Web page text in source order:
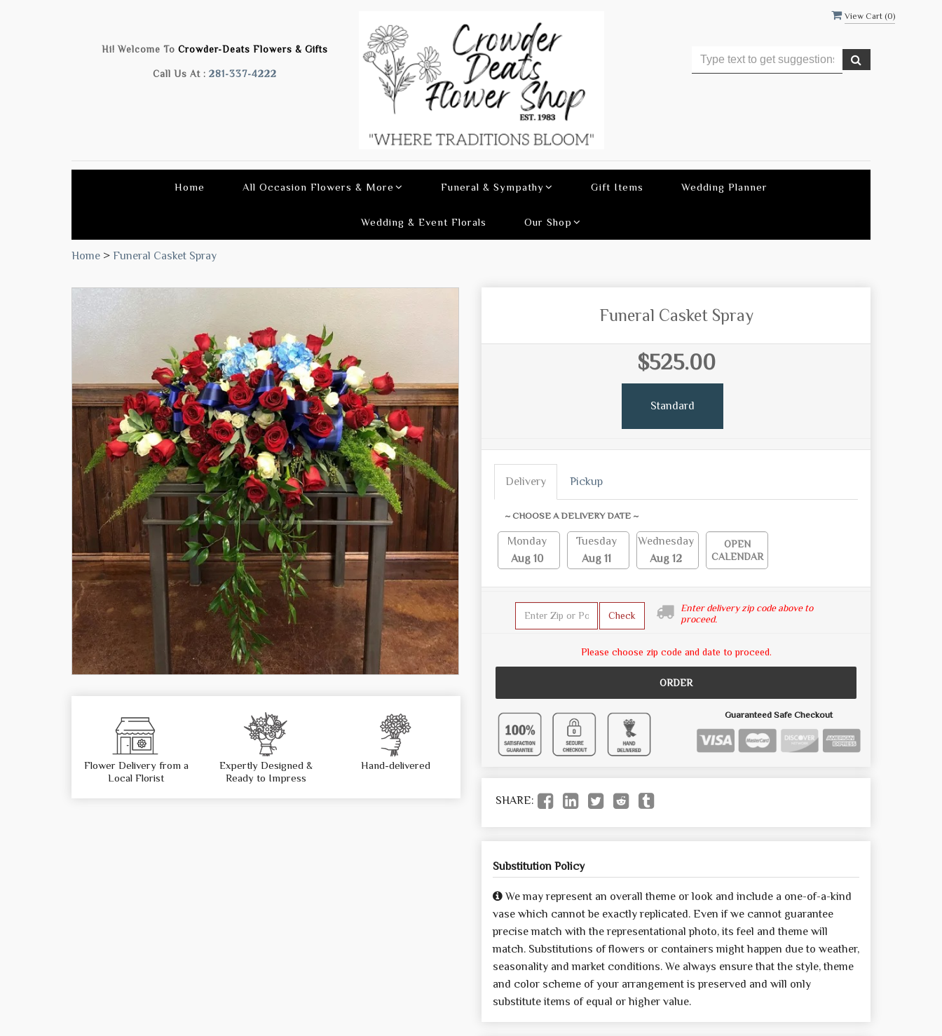
View Cart (0)
Hi! Welcome ToCrowder-Deats Flowers & Gifts
Call Us At :281-337-4222
Home All Occasion Flowers & More Funeral & Sympathy Gift Items Wedding Planner
Wedding & Event Florals Our Shop
Home > Funeral Casket Spray
Flower Delivery from a
Local Florist
Expertly Designed &
Ready to Impress
Hand-delivered
Funeral Casket Spray
$525.00
Standard
Delivery Pickup
~ CHOOSE A DELIVERY DATE ~
Monday
Aug 10
Tuesday
Aug 11
Wednesday
Aug 12
OPEN
CALENDAR
Check
Enter delivery zip code above to
proceed.
Please choose zip code and date to proceed.
ORDER
Guaranteed Safe Checkout
SHARE:
Substitution Policy
We may represent an overall theme or look and include a one-of-a-kind
vase which cannot be exactly replicated. Even if we cannot guarantee
precise match with the representational photo, its feel and theme will
match. Substitutions of flowers or containers might happen due to weather,
seasonality and market conditions. We always ensure that the style, theme
and color scheme of your arrangement is preserved and will only
substitute items of equal or higher value.